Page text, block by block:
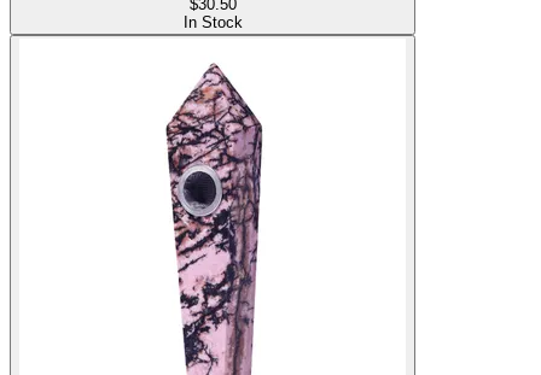
$30.50
In Stock